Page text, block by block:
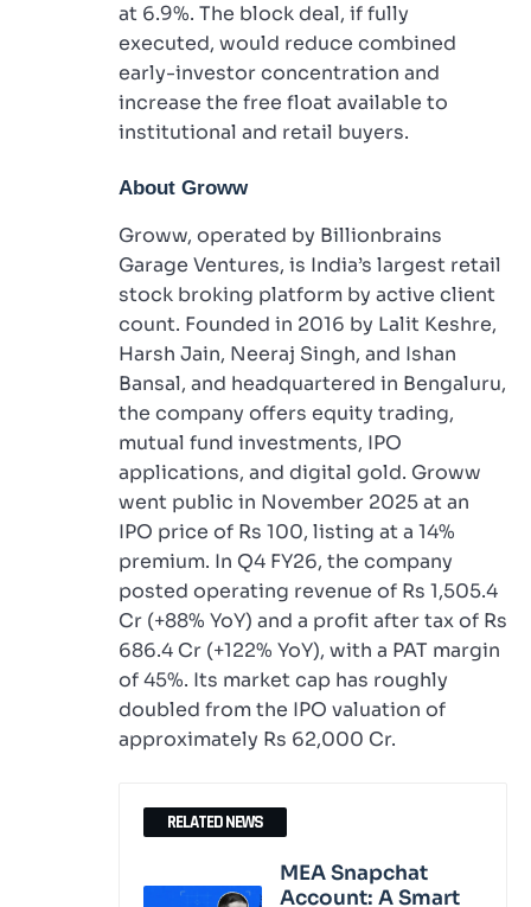
at 6.9%. The block deal, if fully
executed, would reduce combined
early-investor concentration and
increase the free float available to
institutional and retail buyers.
About Groww
Groww, operated by Billionbrains
Garage Ventures, is India’s largest retail
stock broking platform by active client
count. Founded in 2016 by Lalit Keshre,
Harsh Jain, Neeraj Singh, and Ishan
Bansal, and headquartered in Bengaluru,
the company offers equity trading,
mutual fund investments, IPO
applications, and digital gold. Groww
went public in November 2025 at an
IPO price of Rs 100, listing at a 14%
premium. In Q4 FY26, the company
posted operating revenue of Rs 1,505.4
Cr (+88% YoY) and a profit after tax of Rs
686.4 Cr (+122% YoY), with a PAT margin
of 45%. Its market cap has roughly
doubled from the IPO valuation of
approximately Rs 62,000 Cr.
RELATED NEWS
MEA Snapchat
Account: A Smart